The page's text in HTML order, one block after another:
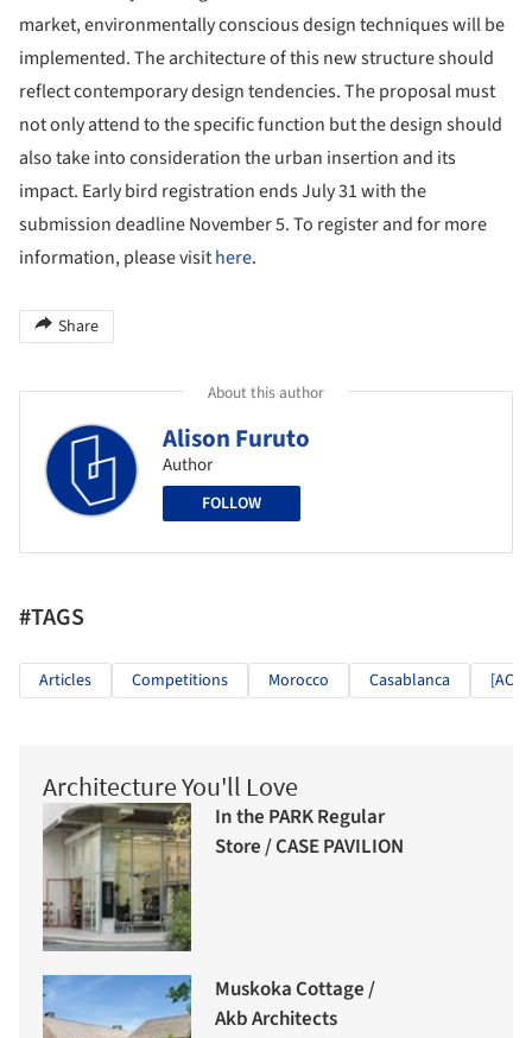
market, environmentally conscious design techniques will be
implemented. The architecture of this new structure should
reflect contemporary design tendencies. The proposal must
not only attend to the specific function but the design should
also take into consideration the urban insertion and its
impact. Early bird registration ends July 31 with the
submission deadline November 5. To register and for more
information, please visithere.
Share
About this author
Alison Furuto
Author
FOLLOW
#TAGS
Articles Competitions Morocco Casablanca [AC-
Architecture You'll Love
In the PARK Regular
Store / CASE PAVILION
Muskoka Cottage /
Akb Architects